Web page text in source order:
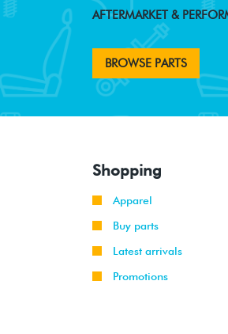
AFTERMARKET &
BROWSE PARTS
Shopping
Apparel
Buy parts
Latest arrivals
Promotions